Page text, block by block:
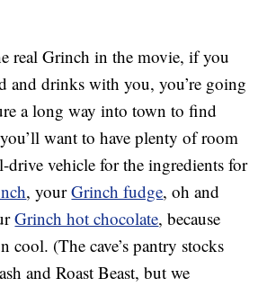
real Grinch in the movie, if you
and drinks with you, you’re going
a long way into town to find
want to have plenty of room
drive vehicle for the ingredients for
, yourGrinch fudge, oh and
Grinch hot chocolate, because
cool. (The cave’s pantry stocks
and Roast Beast, but we